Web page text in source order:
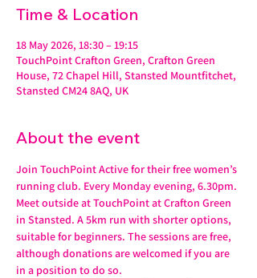
Time & Location
18 May 2026, 18:30 – 19:15
TouchPoint Crafton Green, Crafton Green
House, 72 Chapel Hill, Stansted Mountfitchet,
Stansted CM24 8AQ, UK
About the event
Join TouchPoint Active for their free women’s
running club. Every Monday evening, 6.30pm.
Meet outside at TouchPoint at Crafton Green
in Stansted. A 5km run with shorter options,
suitable for beginners. The sessions are free,
although donations are welcomed if you are
in a position to do so.